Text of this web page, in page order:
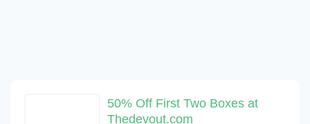
50% Off First Two Boxes at
Thedevout.com